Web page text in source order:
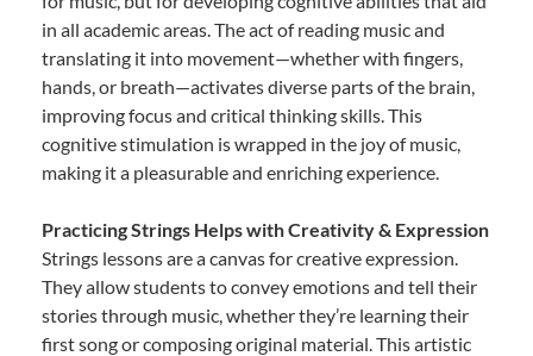
in all academic areas. The act of reading music and
translating it into movement—whether with fingers,
hands, or breath—activates diverse parts of the brain,
improving focus and critical thinking skills. This
cognitive stimulation is wrapped in the joy of music,
making it a pleasurable and enriching experience.
Practicing Strings Helps with Creativity & Expression
Strings lessons are a canvas for creative expression.
They allow students to convey emotions and tell their
stories through music, whether they’re learning their
first song or composing original material. This artistic